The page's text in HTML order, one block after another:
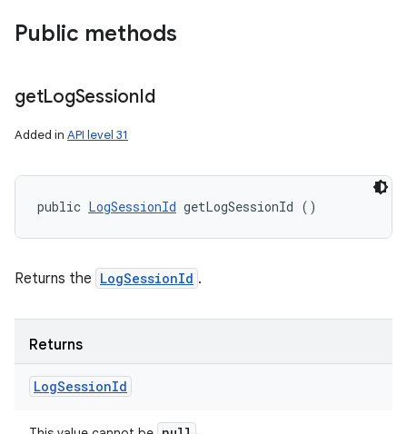
Public methods
getLogSessionId
Added in API level 31
public LogSessionId getLogSessionId ()
Returns the LogSessionId .
Returns
LogSessionId